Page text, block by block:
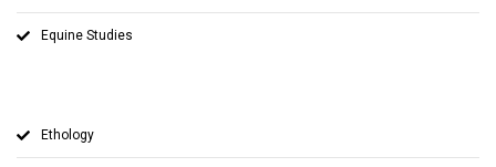
Equine Studies
Ethology